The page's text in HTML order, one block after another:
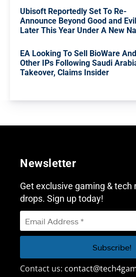
Ubisoft Reportedly Set To Re-
Announce Beyond Good and
Later This Year Under A New
EA Looking To Sell BioWare And
Other IPs Following Saudi
Takeover, Claims Insider
Newsletter
Get exclusive gaming & tech
drops. Sign up today!
Contact us: